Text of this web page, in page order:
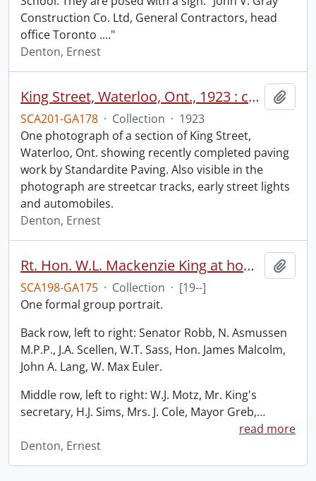
Construction Co. Ltd, General Contractors, head
office Toronto ...."
Denton, Ernest
King Street, Waterloo, Ont., 1923 : completed paving work.
SCA201-GA178 · Collection · 1923
One photograph of a section of King Street,
Waterloo, Ont. showing recently completed paving
work by Standardite Paving. Also visible in the
photograph are streetcar tracks, early street lights
and automobiles.
Denton, Ernest
Rt. Hon. W.L. Mackenzie King at home of Hon. W.D. Euler.
SCA198-GA175 · Collection · [19--]
One formal group portrait.
Back row, left to right: Senator Robb, N. Asmussen
M.P.P., J.A. Scellen, W.T. Sass, Hon. James Malcolm,
John A. Lang, W. Max Euler.
Middle row, left to right: W.J. Motz, Mr. King's
secretary, H.J. Sims, Mrs. J. Cole, Mayor Greb,…
read more
Denton, Ernest